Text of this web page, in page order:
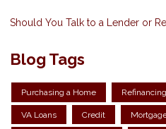
Should You Talk to a Lender or
Blog Tags
Purchasing a Home
VA Loans Credit